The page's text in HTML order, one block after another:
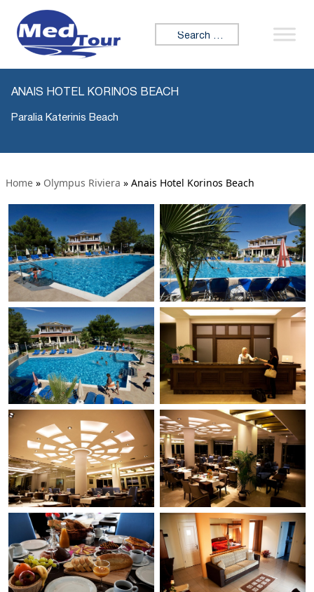
Search for:
ANAIS HOTEL KORINOS BEACH
Paralia Katerinis Beach
Home » Olympus Riviera » Anais Hotel Korinos Beach